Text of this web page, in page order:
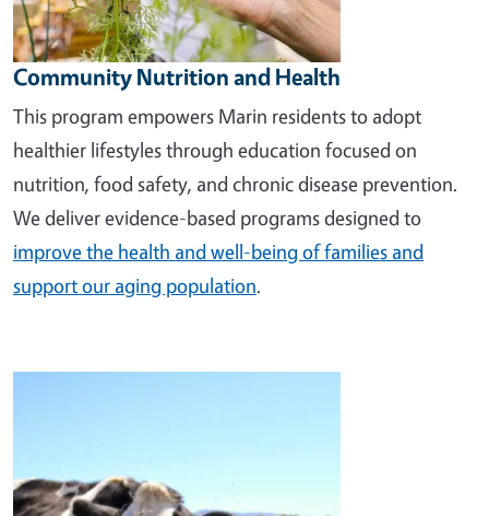
Community Nutrition and Health
This program empowers Marin residents to adopt
healthier lifestyles through education focused on
nutrition, food safety, and chronic disease prevention.
We deliver evidence-based programs designed to
improve the health and well-being of families and
support our aging population.